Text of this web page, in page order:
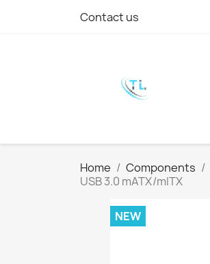
Contact us
Home Components
USB 3.0 mATX/mITX
NEW